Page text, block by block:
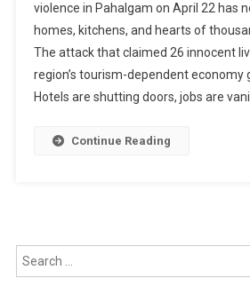
violence in Pahalgam on April 22 has
homes, kitchens, and hearts of
The attack that claimed 26 innocent
region’s tourism-dependent economy
Hotels are shutting doors, jobs are
Continue Reading